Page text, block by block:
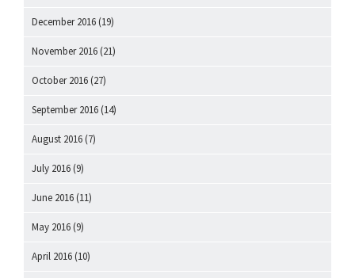
December 2016 (19)
November 2016 (21)
October 2016 (27)
September 2016 (14)
August 2016 (7)
July 2016 (9)
June 2016 (11)
May 2016 (9)
April 2016 (10)